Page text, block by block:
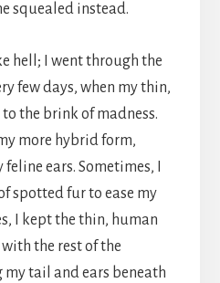
squealed instead.
hell; I went through the
few days, when my thin,
the brink of madness.
more hybrid form,
ears. Sometimes, I
spotted fur to ease my
I kept the thin, human
the rest of the
tail and ears beneath